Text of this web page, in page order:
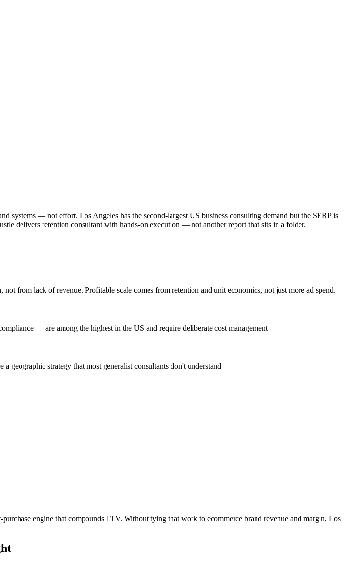
systems — not effort. Los Angeles has the second-largest US business consulting demand but the SERP is
delivers retention consultant with hands-on execution — not another report that sits in a folder.
from lack of revenue. Profitable scale comes from retention and unit economics, not just more ad spend.
— are among the highest in the US and require deliberate cost management
geographic strategy that most generalist consultants don't understand
engine that compounds LTV. Without tying that work to ecommerce brand revenue and margin, Los